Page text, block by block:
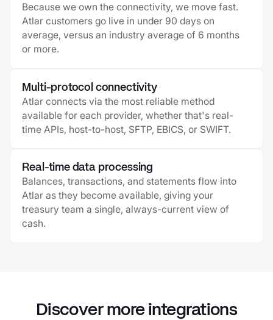
Because we own the connectivity, we move fast.
Atlar customers go live in under 90 days on
average, versus an industry average of 6 months
or more.
Multi-protocol connectivity
Atlar connects via the most reliable method
available for each provider, whether that's real-
time APIs, host-to-host, SFTP, EBICS, or SWIFT.
Real-time data processing
Balances, transactions, and statements flow into
Atlar as they become available, giving your
treasury team a single, always-current view of
cash.
Discover more integrations